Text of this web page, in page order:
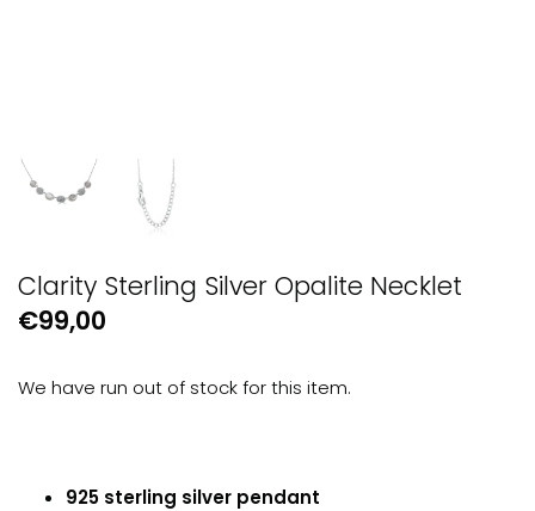
Clarity Sterling Silver Opalite Necklet
€99,00
We have run out of stock for this item.
925 sterling silver pendant
Raymond Weil
Secrid Wallets